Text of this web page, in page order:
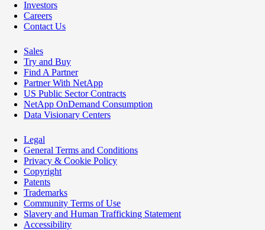
Investors
Careers
Contact Us
Sales
Try and Buy
Find A Partner
Partner With NetApp
US Public Sector Contracts
NetApp OnDemand Consumption
Data Visionary Centers
Legal
General Terms and Conditions
Privacy & Cookie Policy
Copyright
Patents
Trademarks
Community Terms of Use
Slavery and Human Trafficking Statement
Accessibility